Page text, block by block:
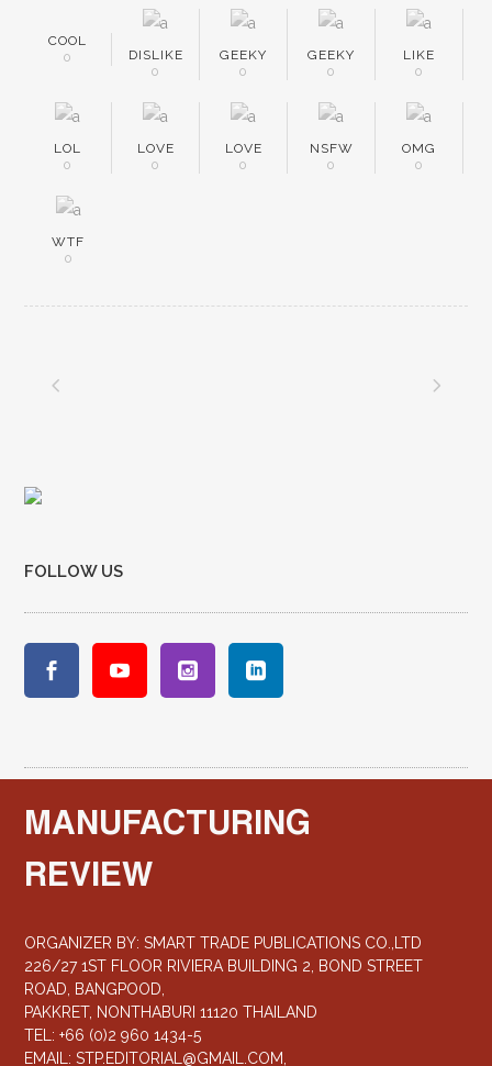
COOL
0
DISLIKE
0
GEEKY
0
GEEKY
0
LIKE
0
LOL
0
LOVE
0
LOVE
0
NSFW
0
OMG
0
WTF
0
FOLLOW US
MANUFACTURING
REVIEW
ORGANIZER BY: SMART TRADE PUBLICATIONS CO.,LTD
226/27 1ST FLOOR RIVIERA BUILDING 2, BOND STREET
ROAD, BANGPOOD,
PAKKRET, NONTHABURI 11120 THAILAND
TEL: +66 (0)2 960 1434-5
EMAIL:STP.EDITORIAL@GMAIL.COM